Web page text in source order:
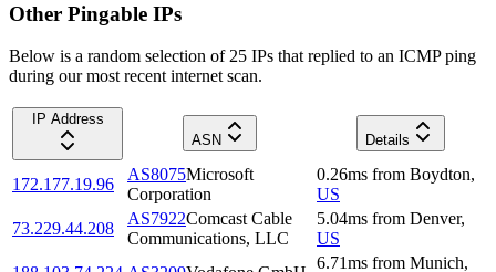
Other Pingable IPs
Below is a random selection of 25 IPs that replied to an ICMP ping
during our most recent internet scan.
IP Address
ASN
Details
172.177.19.96
AS8075Microsoft
Corporation
0.26ms from Boydton,
US
73.229.44.208
AS7922Comcast Cable
Communications, LLC
5.04ms from Denver,
US
6.71ms from Munich,